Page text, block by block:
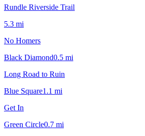
Rundle Riverside Trail
5.3 mi
No Homers
Black Diamond0.5 mi
Long Road to Ruin
Blue Square1.1 mi
Get In
Green Circle0.7 mi